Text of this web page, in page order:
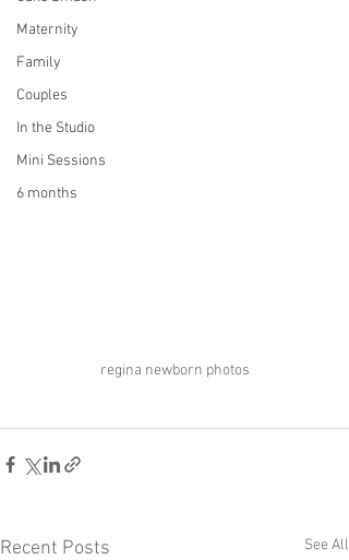
Maternity
Family
Couples
In the Studio
Mini Sessions
6 months
regina newborn photos
Recent Posts See All